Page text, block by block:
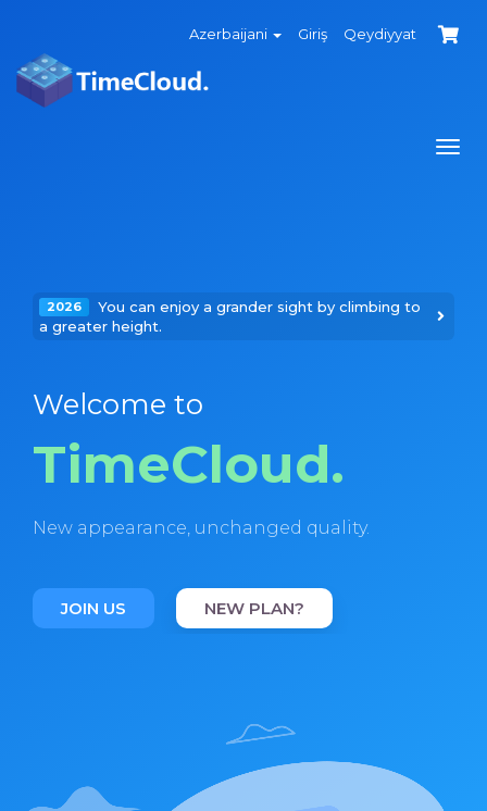
Azerbaijani Giriş Qeydiyyat
2026
You can enjoy a grander sight by climbing to
a greater height.
Welcome to
TimeCloud.
New appearance, unchanged quality.
JOIN US NEW PLAN?